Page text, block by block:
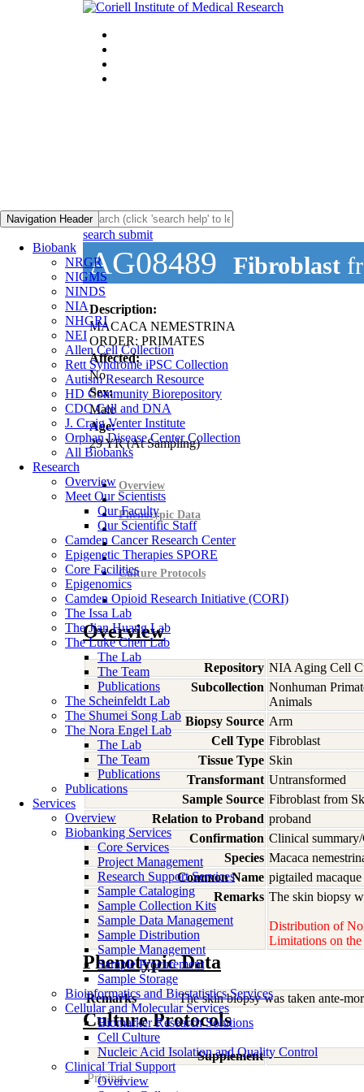
Navigation Header
Biobank
NRGR
NIGMS
NINDS
NIA
NHGRI
NEI
Allen Cell Collection
Rett Syndrome iPSC Collection
Autism Research Resource
HD Community Biorepository
CDC Cell and DNA
J. Craig Venter Institute
Orphan Disease Center Collection
All Biobanks
Research
Overview
Meet Our Scientists
Our Faculty
Our Scientific Staff
Camden Cancer Research Center
Epigenetic Therapies SPORE
Core Facilities
Epigenomics
Camden Opioid Research Initiative (CORI)
The Issa Lab
The Jian Huang Lab
The Luke Chen Lab
The Lab
The Team
Publications
The Scheinfeldt Lab
The Shumei Song Lab
The Nora Engel Lab
The Lab
The Team
Publications
Publications
Services
Overview
Biobanking Services
Core Services
Project Management
Research Support Services
Sample Cataloging
Sample Collection Kits
Sample Data Management
Sample Distribution
Sample Management
Sample Procurement
Sample Storage
Bioinformatics and Biostatistics Services
Cellular and Molecular Services
Biomarker Research Solutions
Cell Culture
Nucleic Acid Isolation and Quality Control
Clinical Trial Support
Overview
search submit
AG08489 Fibroblast
Description:
MACACA NEMESTRINA
ORDER: PRIMATES
Affected:
No
Sex:
Male
Age:
29YR(At Sampling)
Overview
Phenotypic Data
Culture Protocols
Overview
Repository NIA Aging Cell
Subcollection Nonhuman
Animals
Biopsy Source Arm
Cell Type Fibroblast
Tissue Type Skin
Transformant Untransformed
Sample Source Fibroblast from
Relation to Proband proband
Confirmation Clinical
Species Macaca
Common Name pigtailed macaque
Remarks The skin biopsy
Distribution of
Limitations on the
Phenotypic Data
Remarks The skin biopsy was taken ante-
Culture Protocols
Supplement -
Pricing